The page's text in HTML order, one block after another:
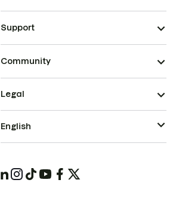
Support
Community
Legal
English